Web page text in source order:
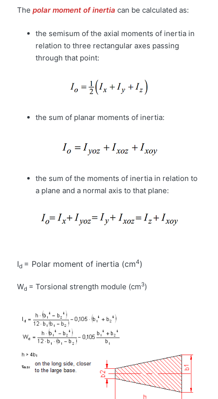
The polar moment of inertia can be calculated as:
the semisum of the axial moments of inertia in
relation to three rectangular axes passing
through that point:
the sum of planar moments of inertia:
the sum of the moments of inertia in relation to
a plane and a normal axis to that plane:
Id = Polar moment of inertia (cm4)
Wd = Torsional strength module (cm3)